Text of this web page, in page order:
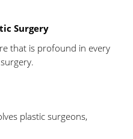
Surgery
that is profound in every
plastic surgeons,